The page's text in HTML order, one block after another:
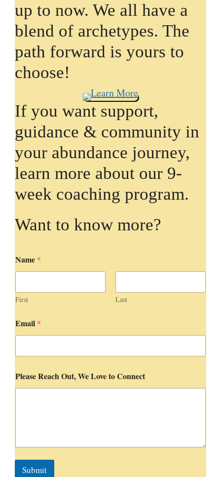
up to now. We all have a
blend of archetypes. The
path forward is yours to
choose!
If you want support,
guidance & community in
your abundance journey,
learn more about our 9-
week coaching program.
Want to know more?
o
v
t
o
Name *
First Last
Email *
Please Reach Out, We Love to Connect
Submit